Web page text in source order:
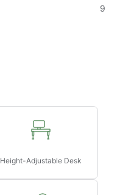
9
Height-Adjustable Desk